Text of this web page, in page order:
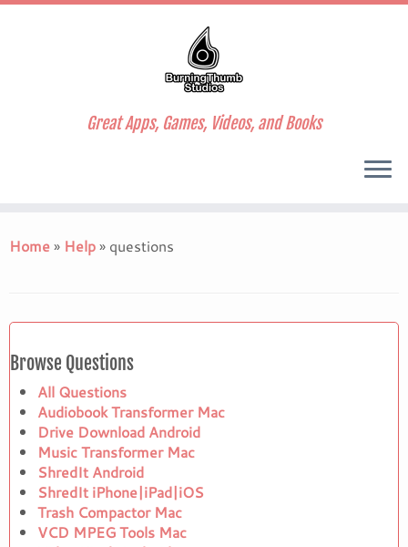
to
Great Apps, Games, Videos, and Books
Home» Help» questions
Browse Questions
All Questions
Audiobook Transformer Mac
Drive Download Android
Music Transformer Mac
ShredIt Android
ShredIt iPhone|iPad|iOS
Trash Compactor Mac
VCD MPEG Tools Mac